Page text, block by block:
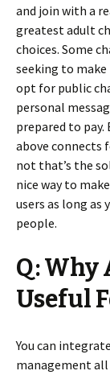
and join with a
greatest adult
choices. Some
seeking to make
opt for public
personal
prepared to
above connects
not that’s the
nice way to
users as long
people.
Q: Why
Useful
You can
management